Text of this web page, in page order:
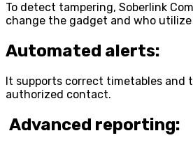
To detect tampering, Soberlink
change the gadget and who
Automated alerts:
It supports correct timetables and
authorized contact.
Advanced reporting: